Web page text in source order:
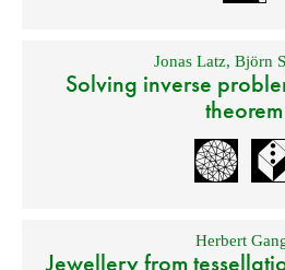
Jonas Latz, Björn
Solving inverse
theorem
Herbert
Jewellery from